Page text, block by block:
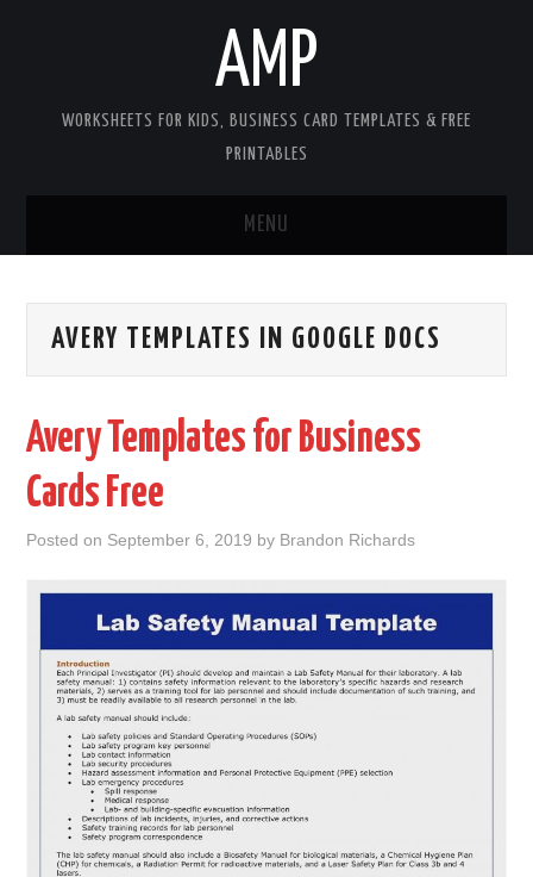
AMP
WORKSHEETS FOR KIDS, BUSINESS CARD TEMPLATES & FREE
PRINTABLES
MENU
WORKSHEETS FOR KIDS
CONTACT
ABOUT
DMCA
PRIVACY POLICY
TERMS
SITEMAP
AVERY TEMPLATES IN GOOGLE DOCS
Avery Templates for Business
Cards Free
Posted on September 6, 2019 by Brandon Richards